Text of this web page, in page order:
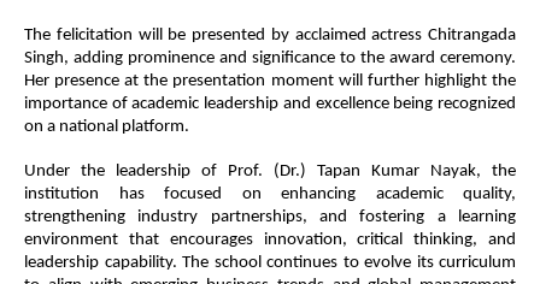
The felicitation will be presented by acclaimed actress Chitrangada
Singh, adding prominence and significance to the award ceremony.
Her presence at the presentation moment will further highlight the
importance of academic leadership and excellence being recognized
on a national platform.
Under the leadership of Prof. (Dr.) Tapan Kumar Nayak, the
institution has focused on enhancing academic quality,
strengthening industry partnerships, and fostering a learning
environment that encourages innovation, critical thinking, and
leadership capability. The school continues to evolve its curriculum